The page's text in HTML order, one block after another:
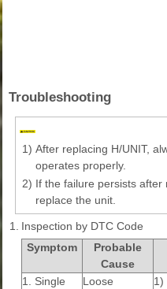
Troubleshooting
1) After replacing H/UNIT,
operates properly.
2) If the failure persists after
replace the unit.
1.
Inspection by DTC Code
Symptom
Probable
Cause
1. Single
Loose
1)